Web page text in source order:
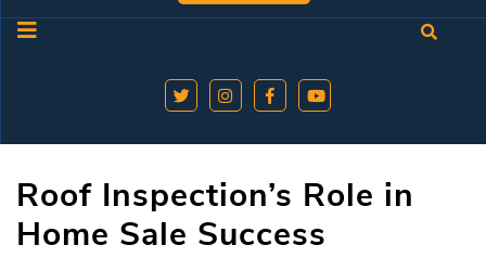
Roof Inspection’s Role in
Home Sale Success